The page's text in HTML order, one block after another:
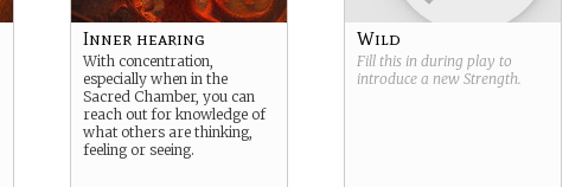
Inner hearing
With concentration,
especially when in the
Sacred Chamber, you can
reach out for knowledge of
what others are thinking,
feeling or seeing.
Wild
Fill this in during play to
introduce a new Strength.